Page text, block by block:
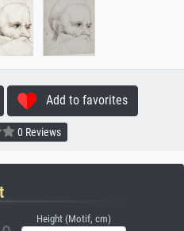
Add to favorites
0 Reviews
Height (Motif, cm)